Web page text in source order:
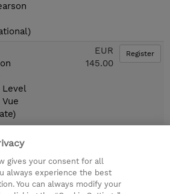
Level
EUR
145.00
Register
3
gives your consent for all
always experience the best
You can always modify your